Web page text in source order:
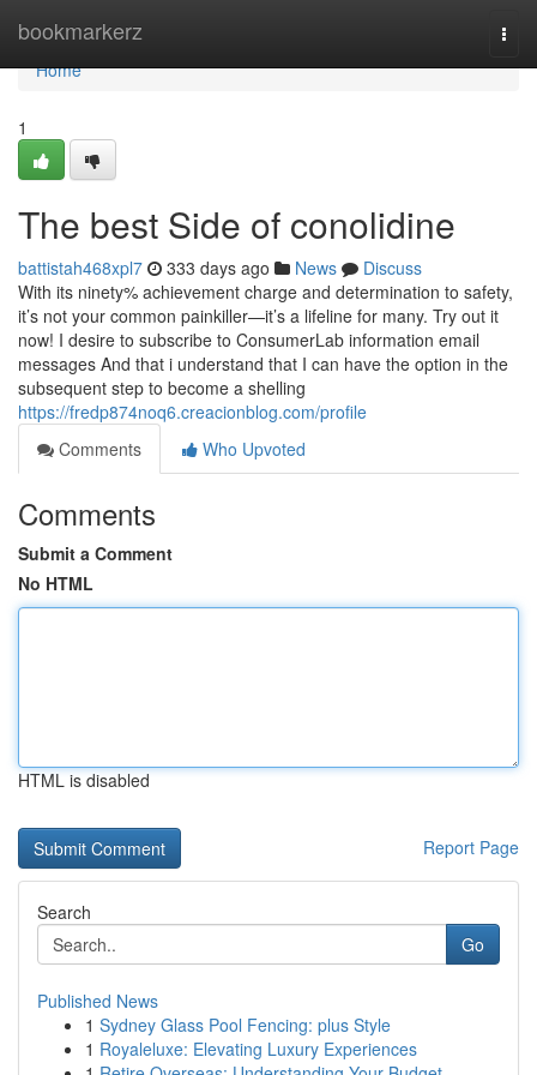
bookmarkerz
Home
Home
1
The best Side of conolidine
battistah468xpl7 333 days ago News
Discuss
With its ninety% achievement charge and determination to safety,
it’s not your common painkiller—it’s a lifeline for many. Try out it
now! I desire to subscribe to ConsumerLab information email
messages And that i understand that I can have the option in the
subsequent step to become a shelling
https://fredp874noq6.creacionblog.com/profile
Comments
Who Upvoted
Comments
Submit a Comment
No HTML
HTML is disabled
Report Page
Search
Go
Published News
1 Sydney Glass Pool Fencing: plus Style
1 Royaleluxe: Elevating Luxury Experiences